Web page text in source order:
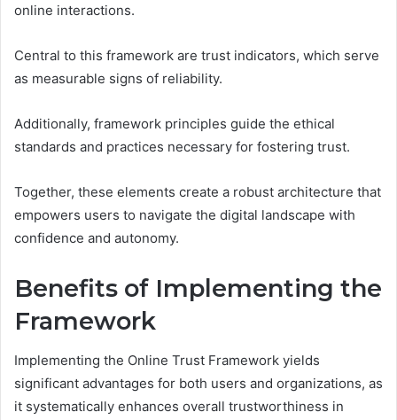
online interactions.
Central to this framework are trust indicators, which serve
as measurable signs of reliability.
Additionally, framework principles guide the ethical
standards and practices necessary for fostering trust.
Together, these elements create a robust architecture that
empowers users to navigate the digital landscape with
confidence and autonomy.
Benefits of Implementing the
Framework
Implementing the Online Trust Framework yields
significant advantages for both users and organizations, as
it systematically enhances overall trustworthiness in